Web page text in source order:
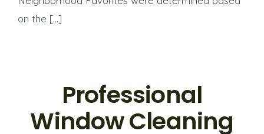
on the […]
Professional
Window Cleaning